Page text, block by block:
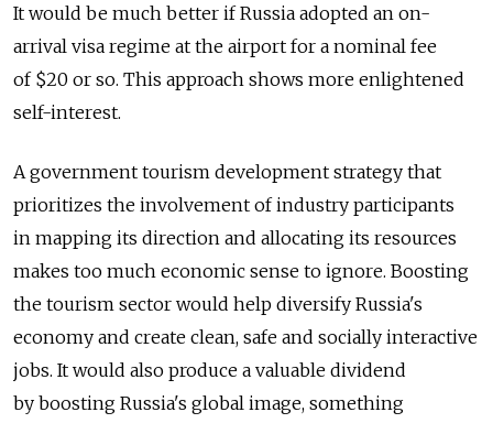
It would be much better if Russia adopted an on-
arrival visa regime at the airport for a nominal fee
of $20 or so. This approach shows more enlightened
self-interest.
A government tourism development strategy that
prioritizes the involvement of industry participants
in mapping its direction and allocating its resources
makes too much economic sense to ignore. Boosting
the tourism sector would help diversify Russia's
economy and create clean, safe and socially interactive
jobs. It would also produce a valuable dividend
by boosting Russia's global image, something